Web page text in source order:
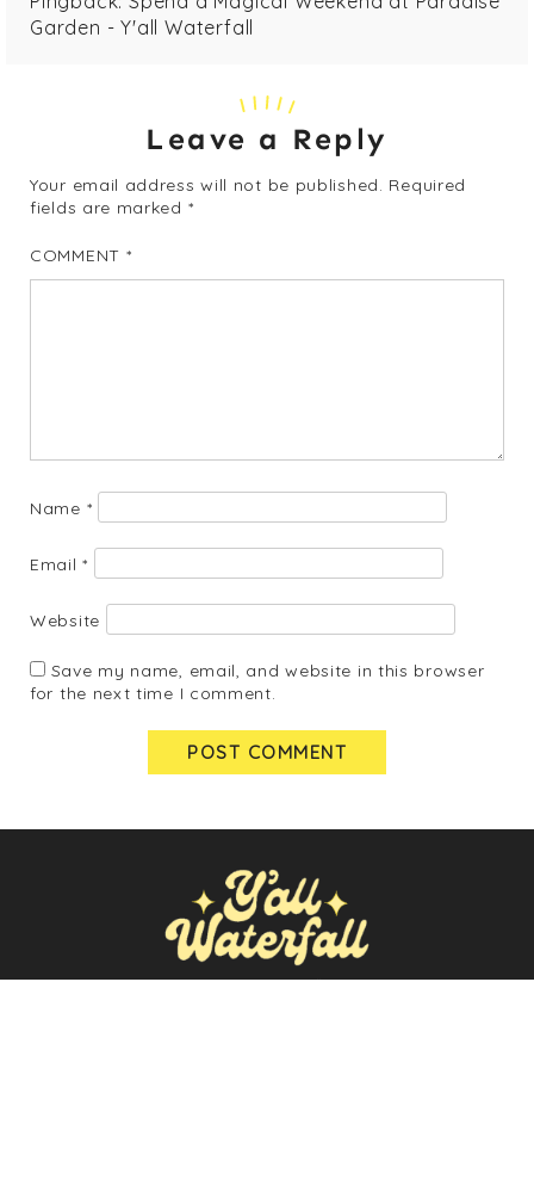
Garden - Y'all Waterfall
Leave a Reply
Your email address will not be published. Required
fields are marked *
COMMENT *
Name *
Email*
Website
Save my name, email, and website in this browser
for the next time I comment.